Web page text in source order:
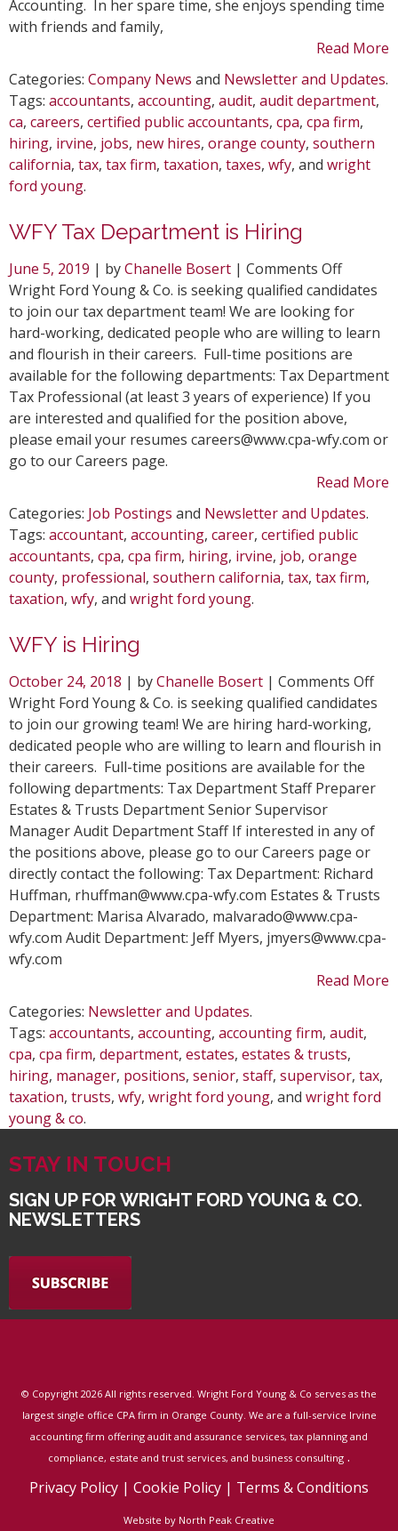
Accounting. In her spare time, she enjoys spending time
with friends and family,
Read More
Categories: Company News and Newsletter and Updates.
Tags: accountants, accounting, audit, audit department,
ca, careers, certified public accountants, cpa, cpa firm,
hiring, irvine, jobs, new hires, orange county, southern
california, tax, tax firm, taxation, taxes, wfy, and wright
ford young.
WFY Tax Department is Hiring
June 5, 2019 | byChanelle Bosert | Comments Offon
WFY
Tax
is
Hiring
Wright Ford Young & Co. is seeking qualified candidates
to join our tax department team! We are looking for
hard-working, dedicated people who are willing to learn
and flourish in their careers. Full-time positions are
available for the following departments: Tax Department
Tax Professional (at least 3 years of experience) If you
are interested and qualified for the position above,
please email your resumes careers@www.cpa-wfy.com or
go to our Careers page.
Read More
Categories: Job Postings and Newsletter and Updates.
Tags: accountant, accounting, career, certified public
accountants, cpa, cpa firm, hiring, irvine, job, orange
county, professional, southern california, tax, tax firm,
taxation, wfy, and wright ford young.
WFY is Hiring
October 24, 2018 | byChanelle Bosert | Comments Offon
Wright Ford Young & Co. is seeking qualified candidates
to join our growing team! We are hiring hard-working,
dedicated people who are willing to learn and flourish in
their careers. Full-time positions are available for the
following departments: Tax Department Staff Preparer
Estates & Trusts Department Senior Supervisor
Manager Audit Department Staff If interested in any of
the positions above, please go to our Careers page or
directly contact the following: Tax Department: Richard
Huffman, rhuffman@www.cpa-wfy.com Estates & Trusts
Department: Marisa Alvarado, malvarado@www.cpa-
wfy.com Audit Department: Jeff Myers, jmyers@www.cpa-
wfy.com
Read More
Categories: Newsletter and Updates.
Tags: accountants, accounting, accounting firm, audit,
cpa, cpa firm, department, estates, estates & trusts,
hiring, manager, positions, senior, staff, supervisor, tax,
taxation, trusts, wfy, wright ford young, and wright ford
young & co.
STAY IN TOUCH
SIGN UP FOR WRIGHT FORD YOUNG & CO.
NEWSLETTERS
© Copyright 2026 All rights reserved. Wright Ford Young & Co serves as the
largest single office CPA firm in Orange County. We are a full-service Irvine
accounting firm offering audit and assurance services, tax planning and
compliance, estate and trust services, and business consulting .
Privacy Policy | Cookie Policy | Terms & Conditions
Website by North Peak Creative